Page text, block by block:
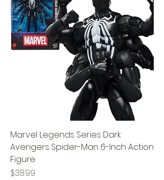
Marvel Legends Series Dark
Avengers Spider-Man 6-Inch Action
Figure
Price
$38.99